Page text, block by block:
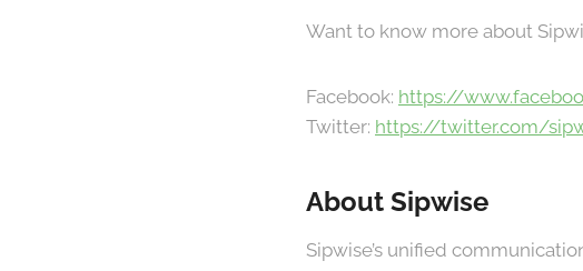
Want to know more about
Facebook: https://
Twitter: https://twitter.com/
About Sipwise
Sipwise’s unified